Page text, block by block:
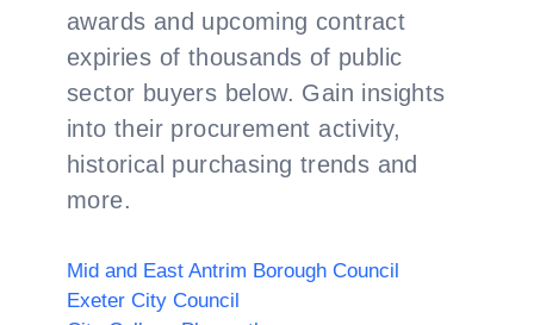
awards and upcoming contract
expiries of thousands of public
sector buyers below. Gain insights
into their procurement activity,
historical purchasing trends and
more.
Mid and East Antrim Borough Council
Exeter City Council